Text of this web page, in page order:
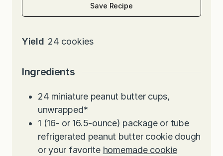
Save Recipe
Yield 24 cookies
Ingredients
24 miniature peanut butter cups,
unwrapped*
1 (16- or 16.5-ounce) package or tube
refrigerated peanut butter cookie dough
or your favorite homemade cookie